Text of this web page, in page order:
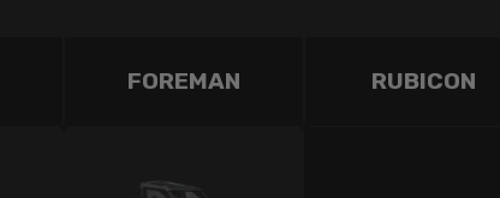
FOREMAN RUBICON